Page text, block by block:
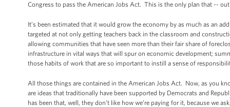
Congress to pass the American Jobs Act. This is the only plan that --
It’s been estimated that it would grow the economy by as much as an
targeted at not only getting teachers back in the classroom and
allowing communities that have seen more than their fair share of
infrastructure in vital ways that will spur on economic development;
those habits of work that are so important to instill a sense of
All those things are contained in the American Jobs Act. Now, as you
are ideas that traditionally have been supported by Democrats and
has been that, well, they don’t like how we’re paying for it, because we